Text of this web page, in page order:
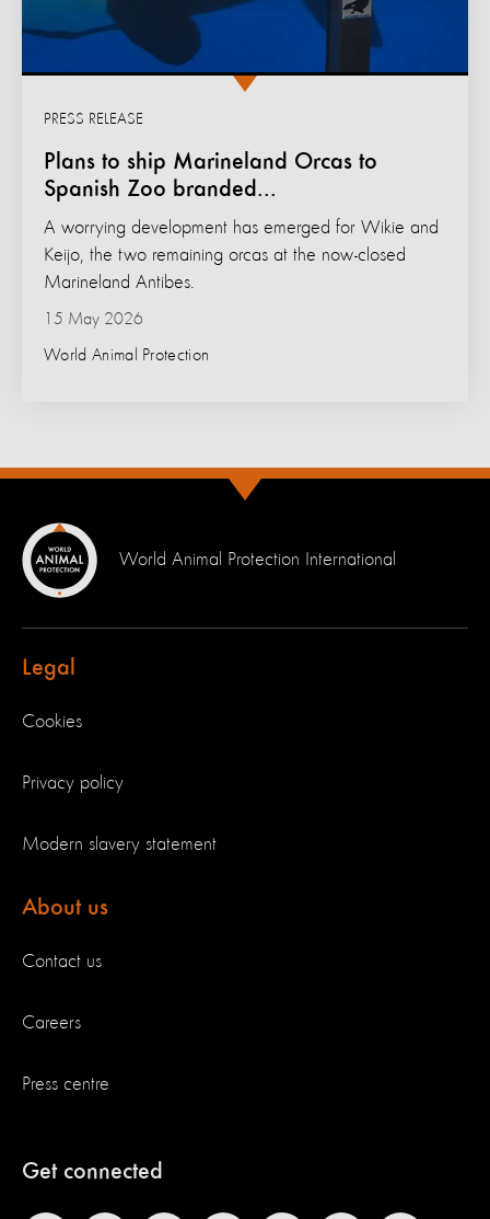
Plans to ship Marineland Orcas to
Spanish Zoo branded...
PRESS RELEASE
15 May 2026
World Animal Protection
A worrying development has emerged for Wikie and
Keijo, the two remaining orcas at the now-closed
Marineland Antibes.
World Animal Protection International
Legal
Cookies
Privacy policy
Modern slavery statement
About us
Contact us
Careers
Press centre
Get connected